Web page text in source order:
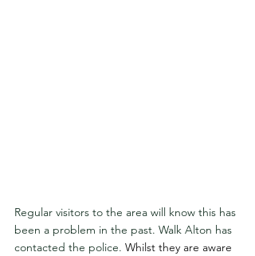
Regular visitors to the area will know this has
been a problem in the past. Walk Alton has
contacted the police. Whilst they are aware